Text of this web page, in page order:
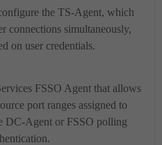
the TS-Agent, which
connections simultaneously,
on user credentials.
FSSO Agent that allows
port ranges assigned to
DC-Agent or FSSO polling